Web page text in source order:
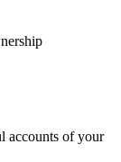
accounts of your